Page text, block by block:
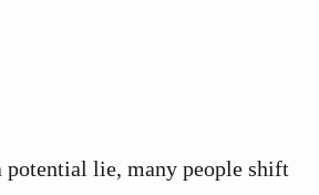
potential lie, many people shift